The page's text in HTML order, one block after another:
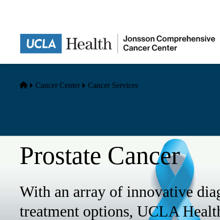
Home
Cancer Center Cancer Services
Prostate Cancer
With an array of innovative
treatment options, UCLA